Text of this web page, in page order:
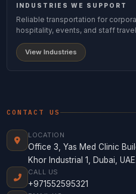
INDUSTRIES WE SUPPORT
Reliable transportation for
hospitality, events, and staff
View Industries
CONTACT US
LOCATION
Office 3, Yas Med Clinic
Khor Industrial 1, Dubai, UAE.
CALL US
+971552595321